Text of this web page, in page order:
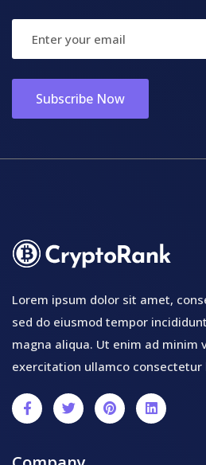
Subscribe Now
Lorem ipsum dolor sit amet,
sed do eiusmod tempor
magna aliqua. Ut enim ad minim
exercitation ullamco consectetur